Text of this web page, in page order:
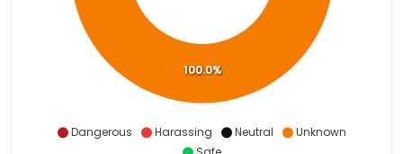
Dangerous Harassing Neutral
Unknown
100.0%